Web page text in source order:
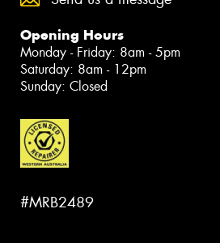
Opening Hours
Monday - Friday: 8am - 5pm
Saturday: 8am - 12pm
Sunday: Closed
#MRB2489